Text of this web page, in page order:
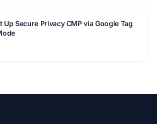
Up Secure Privacy CMP via Google Tag